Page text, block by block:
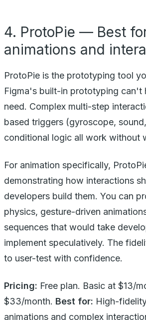
4. ProtoPie — Best
animations and
ProtoPie is the prototyping tool
Figma's built-in prototyping can't
need. Complex multi-step
based triggers (gyroscope,
conditional logic all work without
For animation specifically,
demonstrating how interactions
developers build them. You can
physics, gesture-driven
sequences that would take
implement speculatively. The
to user-test with confidence.
Pricing: Free plan. Basic at $13/
$33/month. Best for: High-
animations and complex